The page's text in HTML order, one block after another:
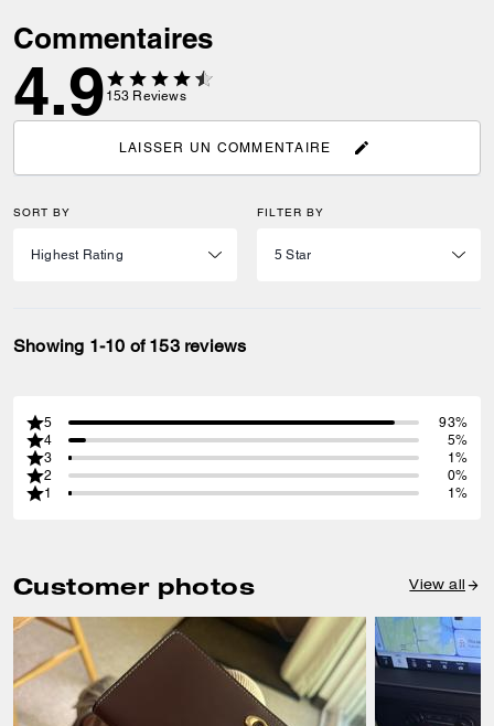
Commentaires
4.9 153 Reviews
LAISSER UN COMMENTAIRE
SORT BY FILTER BY
Showing 1-10 of 153 reviews
5
93%
4
5%
3
1%
2
0%
1
1%
Customer photos View all